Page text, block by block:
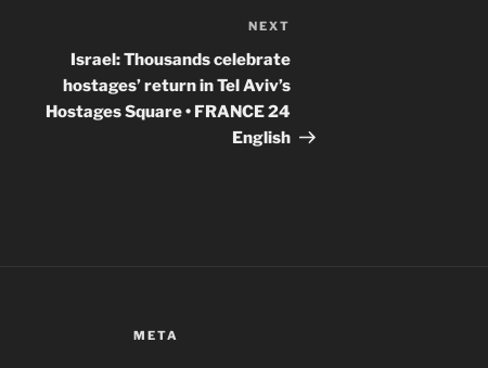
Post
NEXT
Israel: Thousands celebrate
hostages’ return in Tel Aviv’s
Hostages Square • FRANCE 24
English
META